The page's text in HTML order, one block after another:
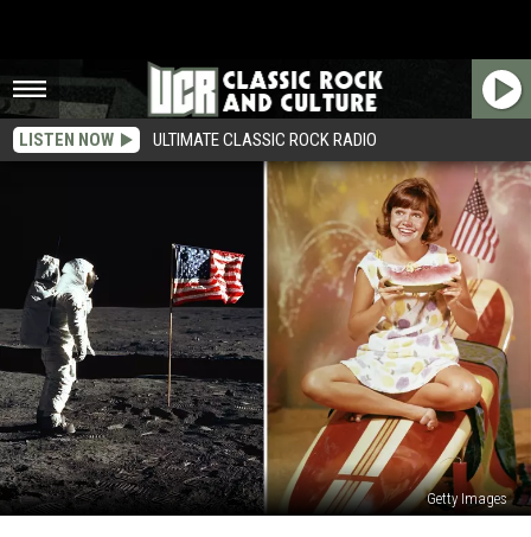
LISTEN NOW ULTIMATE CLASSIC ROCK RADIO
Getty Images